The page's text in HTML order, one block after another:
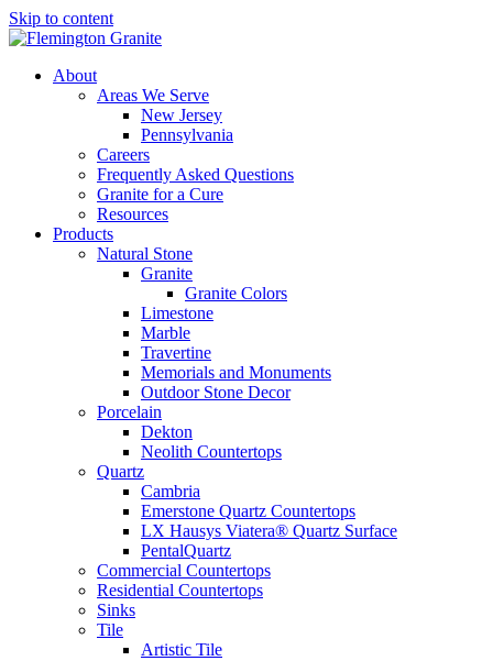
Skip to content
About
Areas We Serve
New Jersey
Pennsylvania
Careers
Frequently Asked Questions
Granite for a Cure
Resources
Products
Natural Stone
Granite
Granite Colors
Limestone
Marble
Travertine
Memorials and Monuments
Outdoor Stone Decor
Porcelain
Dekton
Neolith Countertops
Quartz
Cambria
Emerstone Quartz Countertops
LX Hausys Viatera® Quartz Surface
PentalQuartz
Commercial Countertops
Residential Countertops
Sinks
Tile
Artistic Tile